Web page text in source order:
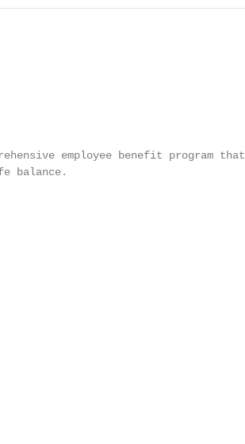
employee benefit program that
balance.